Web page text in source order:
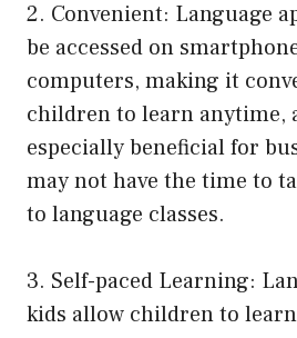
2. Convenient: Language
be accessed on
computers, making it
children to learn anytime,
especially beneficial for
may not have the time to
to language classes.
3. Self-paced Learning:
kids allow children to